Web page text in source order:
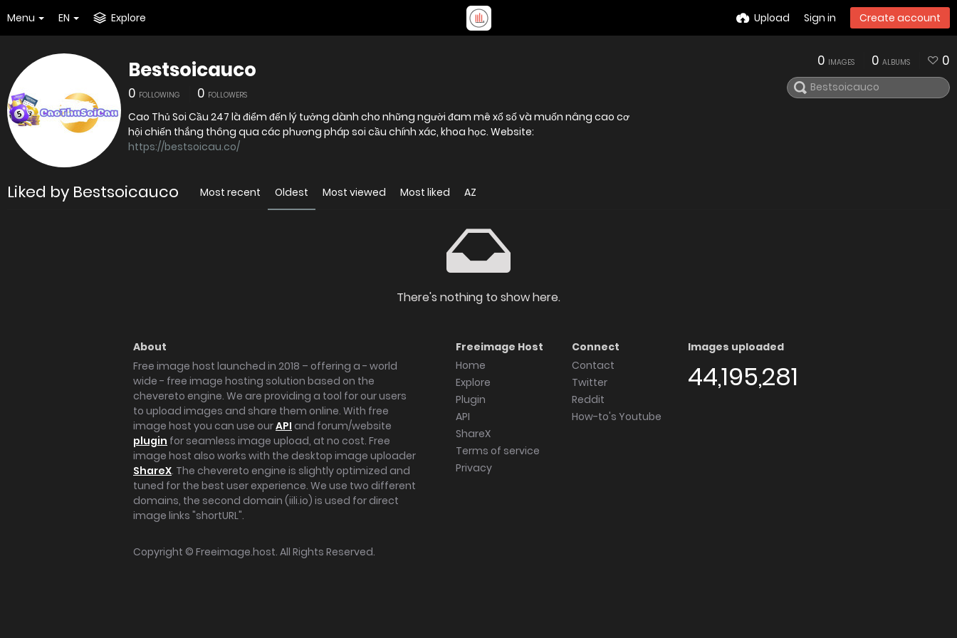
Menu EN Explore Upload Sign in Create account
Bestsoicauco
0 FOLLOWING 0 FOLLOWERS
Cao Thủ Soi Cầu 247 là điểm đến lý tưởng dành cho những người đam mê xổ số và muốn nâng cao cơ
hội chiến thắng thông qua các phương pháp soi cầu chính xác, khoa học. Website:
https://bestsoicau.co/
0 IMAGES 0 ALBUMS 0
Liked by Bestsoicauco Most recent Oldest Most viewed Most liked AZ
There's nothing to show here.
About
Free image host launched in 2018 – offering a - world
wide - free image hosting solution based on the
chevereto engine. We are providing a tool for our users
to upload images and share them online. With free
image host you can use ourAPI and forum/website
plugin for seamless image upload, at no cost. Free
image host also works with the desktop image uploader
ShareX. The chevereto engine is slightly optimized and
tuned for the best user experience. We use two different
domains, the second domain (iili.io) is used for direct
image links "shortURL".
Freeimage Host
Home
Explore
Plugin
API
ShareX
Terms of service
Privacy
Connect
Contact
Twitter
Reddit
How-to's Youtube
Images uploaded
44,195,281
Copyright © Freeimage.host. All Rights Reserved.